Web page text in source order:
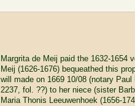
Margrita de Meij paid the 1632-1654
Meij (1626-1676) bequeathed this
will made on 1669 10/08 (notary Paul
2237, fol. ??) to her niece (sister
Maria Thonis Leeuwenhoek (1656-